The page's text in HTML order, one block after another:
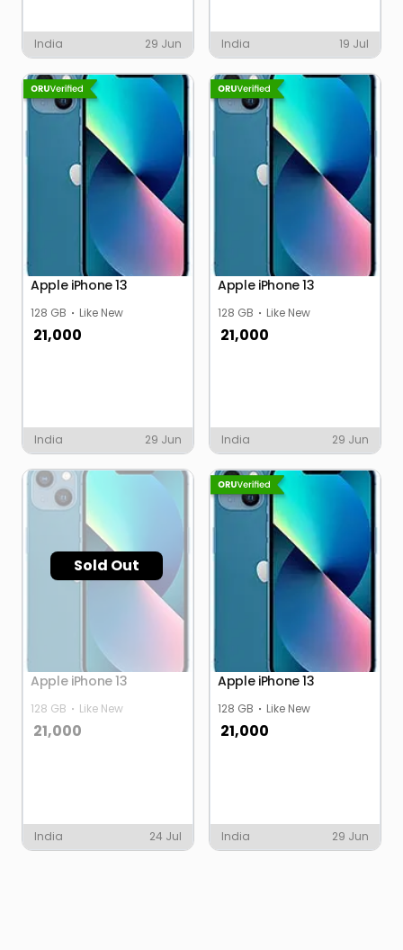
India 29 Jun India 19 Jul
Apple iPhone 13
128 GB Like New
21,000
India 29 Jun
Apple iPhone 13
128 GB Like New
21,000
India 29 Jun
Sold Out
Apple iPhone 13
128 GB Like New
21,000
India 24 Jul
Apple iPhone 13
128 GB Like New
21,000
India 29 Jun